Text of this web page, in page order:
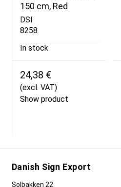
150 cm, Red
DSI
8258
In stock
24,38 €
(excl. VAT)
Show product
Danish Sign Export
Solbakken 22